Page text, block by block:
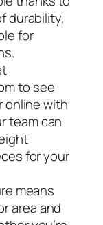
durability,
for
to see
online with
team can
for your
means
area and